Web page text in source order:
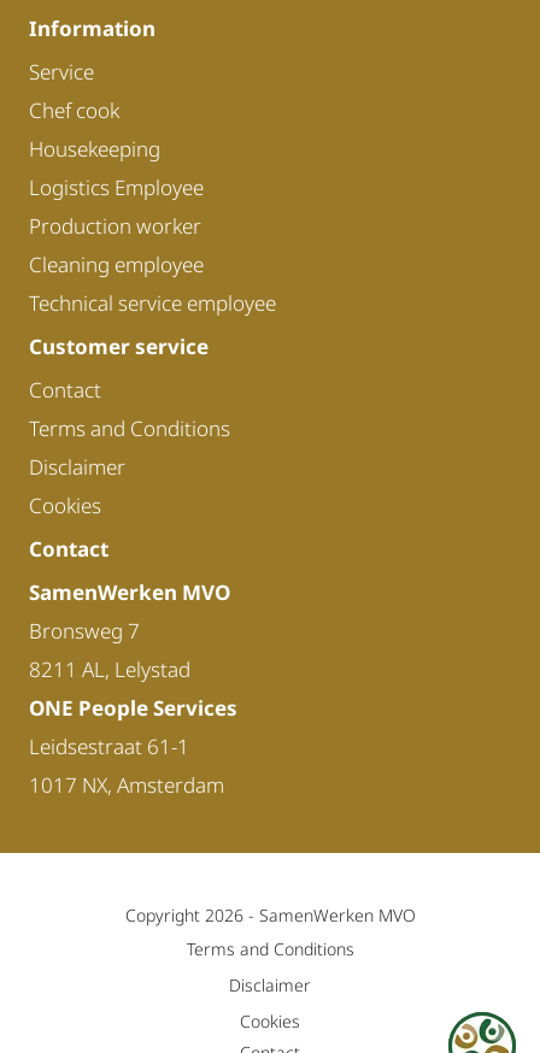
Information
Service
Chef cook
Housekeeping
Logistics Employee
Production worker
Cleaning employee
Technical service employee
Customer service
Contact
Terms and Conditions
Disclaimer
Cookies
Contact
SamenWerken MVO
Bronsweg 7
8211 AL, Lelystad
ONE People Services
Leidsestraat 61-1
1017 NX, Amsterdam
Copyright 2026 - SamenWerken MVO
Terms and Conditions
Disclaimer
Cookies